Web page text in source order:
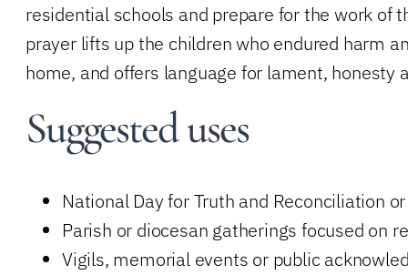
residential schools and prepare for the work of
prayer lifts up the children who endured harm
home, and offers language for lament, honesty
Suggested uses
National Day for Truth and Reconciliation
Parish or diocesan gatherings focused on
Vigils, memorial events or public